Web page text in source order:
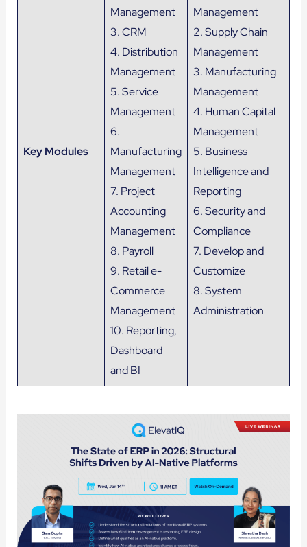
Key Modules
Management
3. CRM
4. Distribution
Management
5. Service
Management
6.
Manufacturing
Management
7. Project
Accounting
Management
8. Payroll
9. Retail e-
Commerce
Management
10. Reporting,
Dashboard
and BI
Management
2. Supply Chain
Management
3. Manufacturing
Management
4. Human Capital
Management
5. Business
Intelligence and
Reporting
6. Security and
Compliance
7. Develop and
Customize
8. System
Administration